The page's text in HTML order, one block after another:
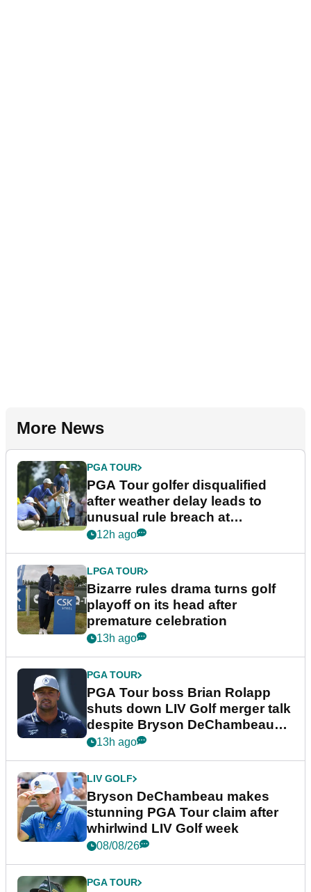
More News
PGA TOUR
PGA Tour golfer disqualified
after weather delay leads to
unusual rule breach at
Wyndham Championship
12h ago
LPGA TOUR
Bizarre rules drama turns golf
playoff on its head after
premature celebration
13h ago
PGA TOUR
PGA Tour boss Brian Rolapp
shuts down LIV Golf merger talk
despite Bryson DeChambeau
plea
13h ago
LIV GOLF
Bryson DeChambeau makes
stunning PGA Tour claim after
whirlwind LIV Golf week
08/08/26
PGA TOUR